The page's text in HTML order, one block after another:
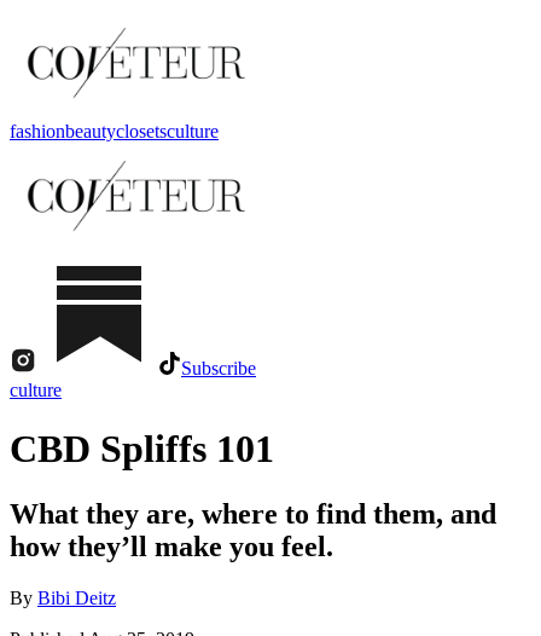
fashionbeautyclosetsculture
Subscribe
culture
CBD Spliffs 101
What they are, where to find them, and
how they’ll make you feel.
By Bibi Deitz